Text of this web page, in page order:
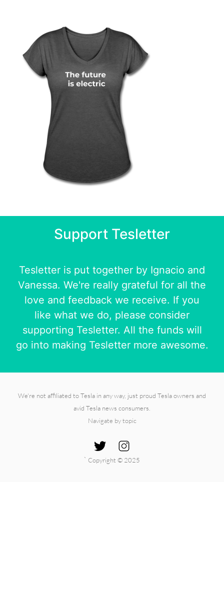
Support Tesletter
Tesletter is put together by Ignacio and
Vanessa. We're really grateful for all the
love and feedback we receive. If you
like what we do, please consider
supporting Tesletter. All the funds will
go into making Tesletter more awesome.
We're not affiliated to Tesla in any way, just proud Tesla owners and
avid Tesla news consumers.
Navigate by topic
` Copyright © 2025